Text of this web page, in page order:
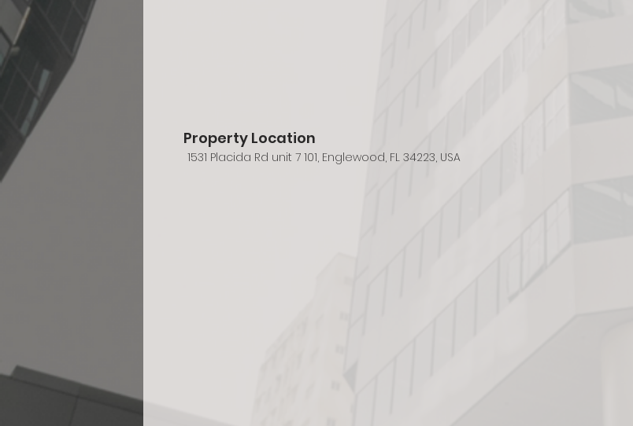
Property Location
1531 Placida Rd unit 7 101, Englewood, FL 34223, USA